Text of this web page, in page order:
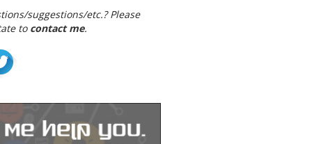
suggestions/etc.? Please
to contact me.